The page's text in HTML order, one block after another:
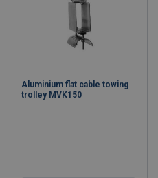
Aluminium flat cable towing
trolley MVK150